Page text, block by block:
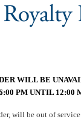
WILL BE
PM UNTIL
will be out of